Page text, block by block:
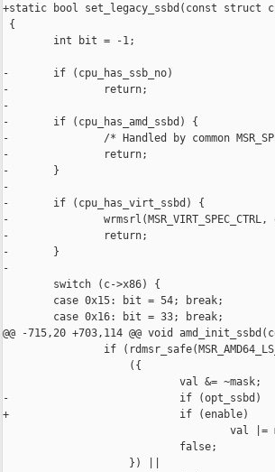
+static bool set_legacy_ssbd(const struct
{
        int bit = -1;
-       if (cpu_has_ssb_no)
-               return;
-
-       if (cpu_has_amd_ssbd) {
-               /* Handled by common
-               return;
-       }
-
-       if (cpu_has_virt_ssbd) {
-               wrmsrl(MSR_VIRT_SPEC_CTRL,
-               return;
-       }
-
        switch (c->x86) {
        case 0x15: bit = 54; break;
        case 0x16: bit = 33; break;
@@ -715,20 +703,114 @@ void
if
                    ({
                            val &= ~mask;
-                           if (opt_ssbd)
+                           if (enable)
val |=
                            false;
                    }) ||